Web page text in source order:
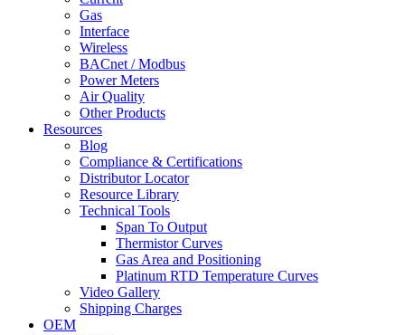
Gas
Interface
Wireless
BACnet / Modbus
Power Meters
Air Quality
Other Products
Resources
Blog
Compliance & Certifications
Distributor Locator
Resource Library
Technical Tools
Span To Output
Thermistor Curves
Gas Area and Positioning
Platinum RTD Temperature Curves
Video Gallery
Shipping Charges
OEM